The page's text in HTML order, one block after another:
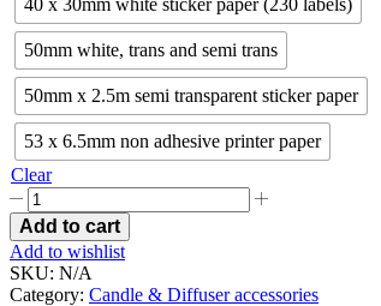
50mm white, trans and semi trans
50mm x 2.5m semi transparent sticker paper
53 x 6.5mm non adhesive printer paper
Clear
Add to cart
Add to wishlist
SKU: N/A
Category: Candle & Diffuser accessories